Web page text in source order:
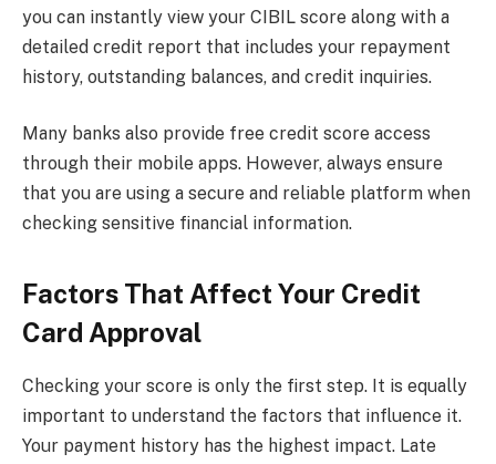
you can instantly view your CIBIL score along with a
detailed credit report that includes your repayment
history, outstanding balances, and credit inquiries.
Many banks also provide free credit score access
through their mobile apps. However, always ensure
that you are using a secure and reliable platform when
checking sensitive financial information.
Factors That Affect Your Credit
Card Approval
Checking your score is only the first step. It is equally
important to understand the factors that influence it.
Your payment history has the highest impact. Late